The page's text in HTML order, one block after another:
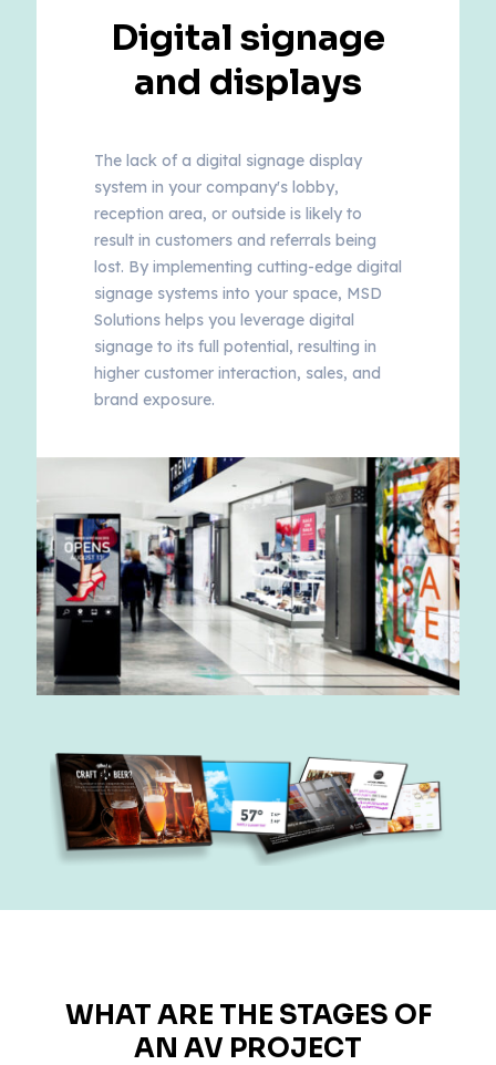
Digital signage
and displays
The lack of a digital signage display
system in your company's lobby,
reception area, or outside is likely to
result in customers and referrals being
lost. By implementing cutting-edge digital
signage systems into your space, MSD
Solutions helps you leverage digital
signage to its full potential, resulting in
higher customer interaction, sales, and
brand exposure.
WHAT ARE THE STAGES OF
AN AV PROJECT